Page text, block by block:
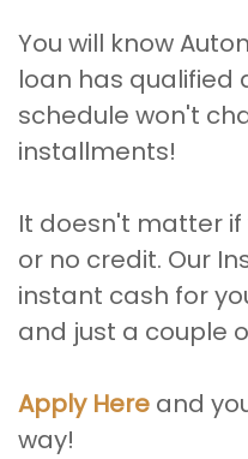
You will know
loan has qualified
schedule won't
installments!
It doesn't matter
or no credit. Our
instant cash for
and just a couple
Apply Here and
way!